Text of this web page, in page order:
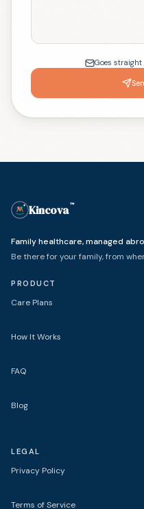
Goes
Kincova™(trademark)
Family healthcare, managed
Be there for your family, from
PRODUCT
Care Plans
How It Works
FAQ
Blog
LEGAL
Privacy Policy
Terms of Service